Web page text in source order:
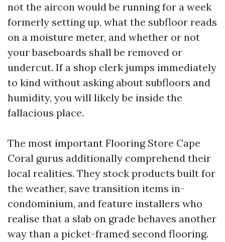
not the aircon would be running for a week
formerly setting up, what the subfloor reads
on a moisture meter, and whether or not
your baseboards shall be removed or
undercut. If a shop clerk jumps immediately
to kind without asking about subfloors and
humidity, you will likely be inside the
fallacious place.
The most important Flooring Store Cape
Coral gurus additionally comprehend their
local realities. They stock products built for
the weather, save transition items in-
condominium, and feature installers who
realise that a slab on grade behaves another
way than a picket-framed second flooring.